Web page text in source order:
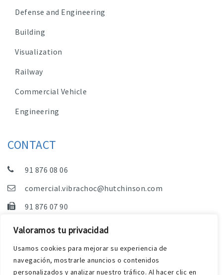
Valoramos tu privacidad
Usamos cookies para mejorar su experiencia de
navegación, mostrarle anuncios o contenidos
personalizados y analizar nuestro tráfico. Al hacer clic en
Defense and Engineering
Building
Visualization
Railway
Commercial Vehicle
Engineering
CONTACT
91 876 08 06
comercial.vibrachoc@hutchinson.com
91 876 07 90
Sales, Technical Department and Administration
Guijar – 28500 Arganda del Rey (Madrid)